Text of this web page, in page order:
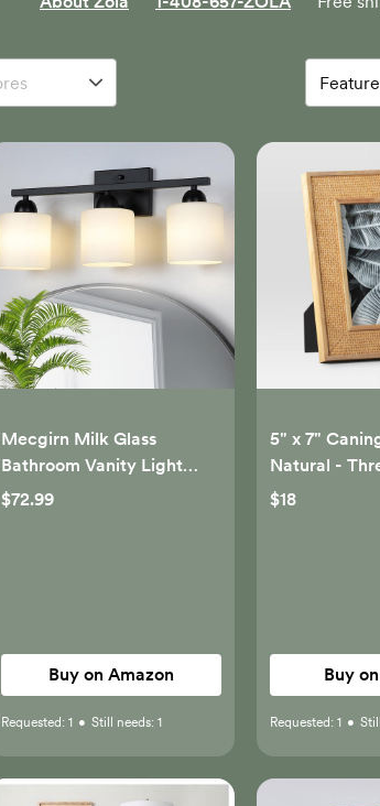
Mecgirn Milk Glass
Bathroom Vanity Light
Over Mirror, 3 Light Matte
$72.99
Buy on Amazon
Requested: 1 • Still needs: 1
5" x 7"
Natural -
$18
Buy
Requested: 1 •